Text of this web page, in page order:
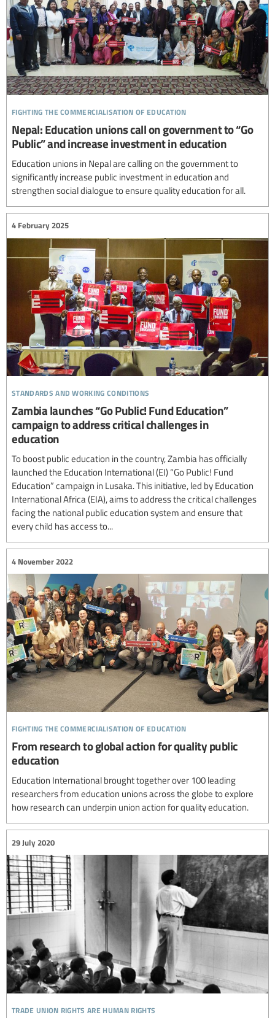
fighting the commercialisation of education
Nepal: Education unions call on government to “Go
Public” and increase investment in education
Education unions in Nepal are calling on the government to
significantly increase public investment in education and
strengthen social dialogue to ensure quality education for all.
standards and working conditions
4 February 2025
Zambia launches “Go Public! Fund Education”
campaign to address critical challenges in
education
To boost public education in the country, Zambia has officially
launched the Education International (EI) “Go Public! Fund
Education” campaign in Lusaka. This initiative, led by Education
International Africa (EIA), aims to address the critical challenges
facing the national public education system and ensure that
every child has access to...
fighting the commercialisation of education
4 November 2022
From research to global action for quality public
education
Education International brought together over 100 leading
researchers from education unions across the globe to explore
how research can underpin union action for quality education.
trade union rights are human rights
29 July 2020